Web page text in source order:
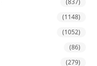
(837)
(1148)
(1052)
(86)
(279)